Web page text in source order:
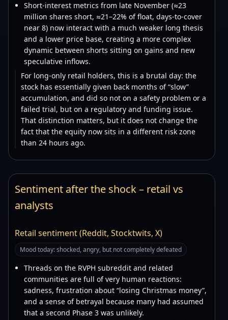
Short-interest metrics from late November (≈23
million shares short, ≈21–22% of float, days-to-cover
near 8) now interact with a much weaker long thesis
and a lower price base, creating a more complex
dynamic between shorts sitting on gains and new
speculative inflows.
For long-only retail holders, this is a brutal day: the
stock has essentially given back months of “slow”
accumulation, and did so not on a safety problem or a
failed trial, but on a regulatory and funding issue.
That distinction matters, but it does not change the
fact that the equity now sits in a different risk zone
than 24 hours ago.
Sentiment after the shock – retail vs
analysts
Retail sentiment (Reddit, Stocktwits, X)
Mood today: shocked, angry, but not completely defeated
Threads on the RVPH subreddit and related
communities are full of very human reactions:
sadness, frustration about “losing Christmas money”,
and a sense of betrayal because many had assumed
that a second Phase 3 was unlikely.